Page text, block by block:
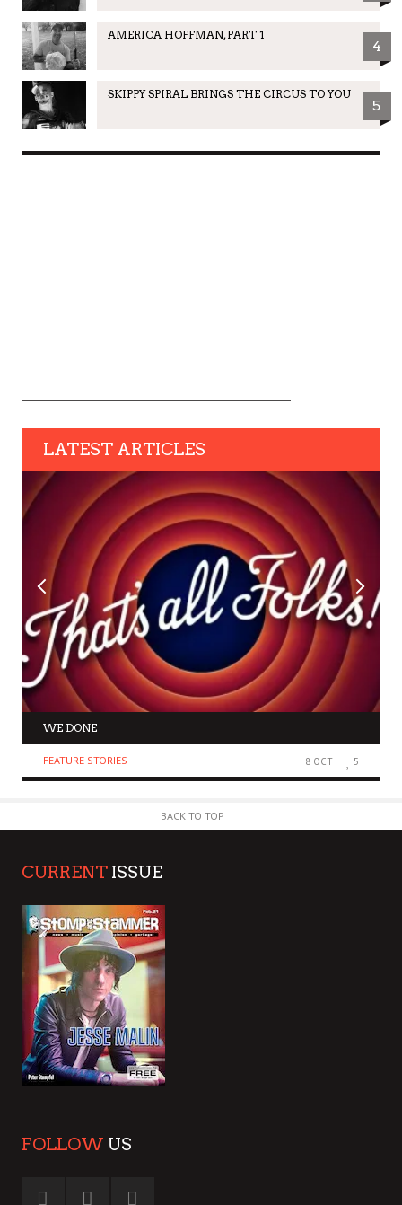
AMERICA HOFFMAN, PART 1
4
SKIPPY SPIRAL BRINGS THE CIRCUS TO YOU
5
LATEST ARTICLES
WE DONE
FEATURE STORIES 8 OCT 5
BACK TO TOP
CURRENT ISSUE
FOLLOW US